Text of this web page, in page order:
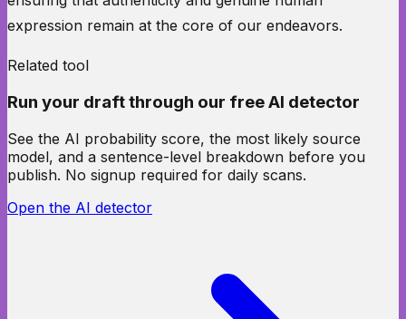
expression remain at the core of our endeavors.
Related tool
Run your draft through our free AI detector
See the AI probability score, the most likely source
model, and a sentence-level breakdown before you
publish. No signup required for daily scans.
Open the AI detector